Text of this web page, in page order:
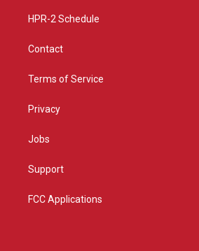
HPR-2 Schedule
Contact
Terms of Service
Privacy
Jobs
Support
FCC Applications